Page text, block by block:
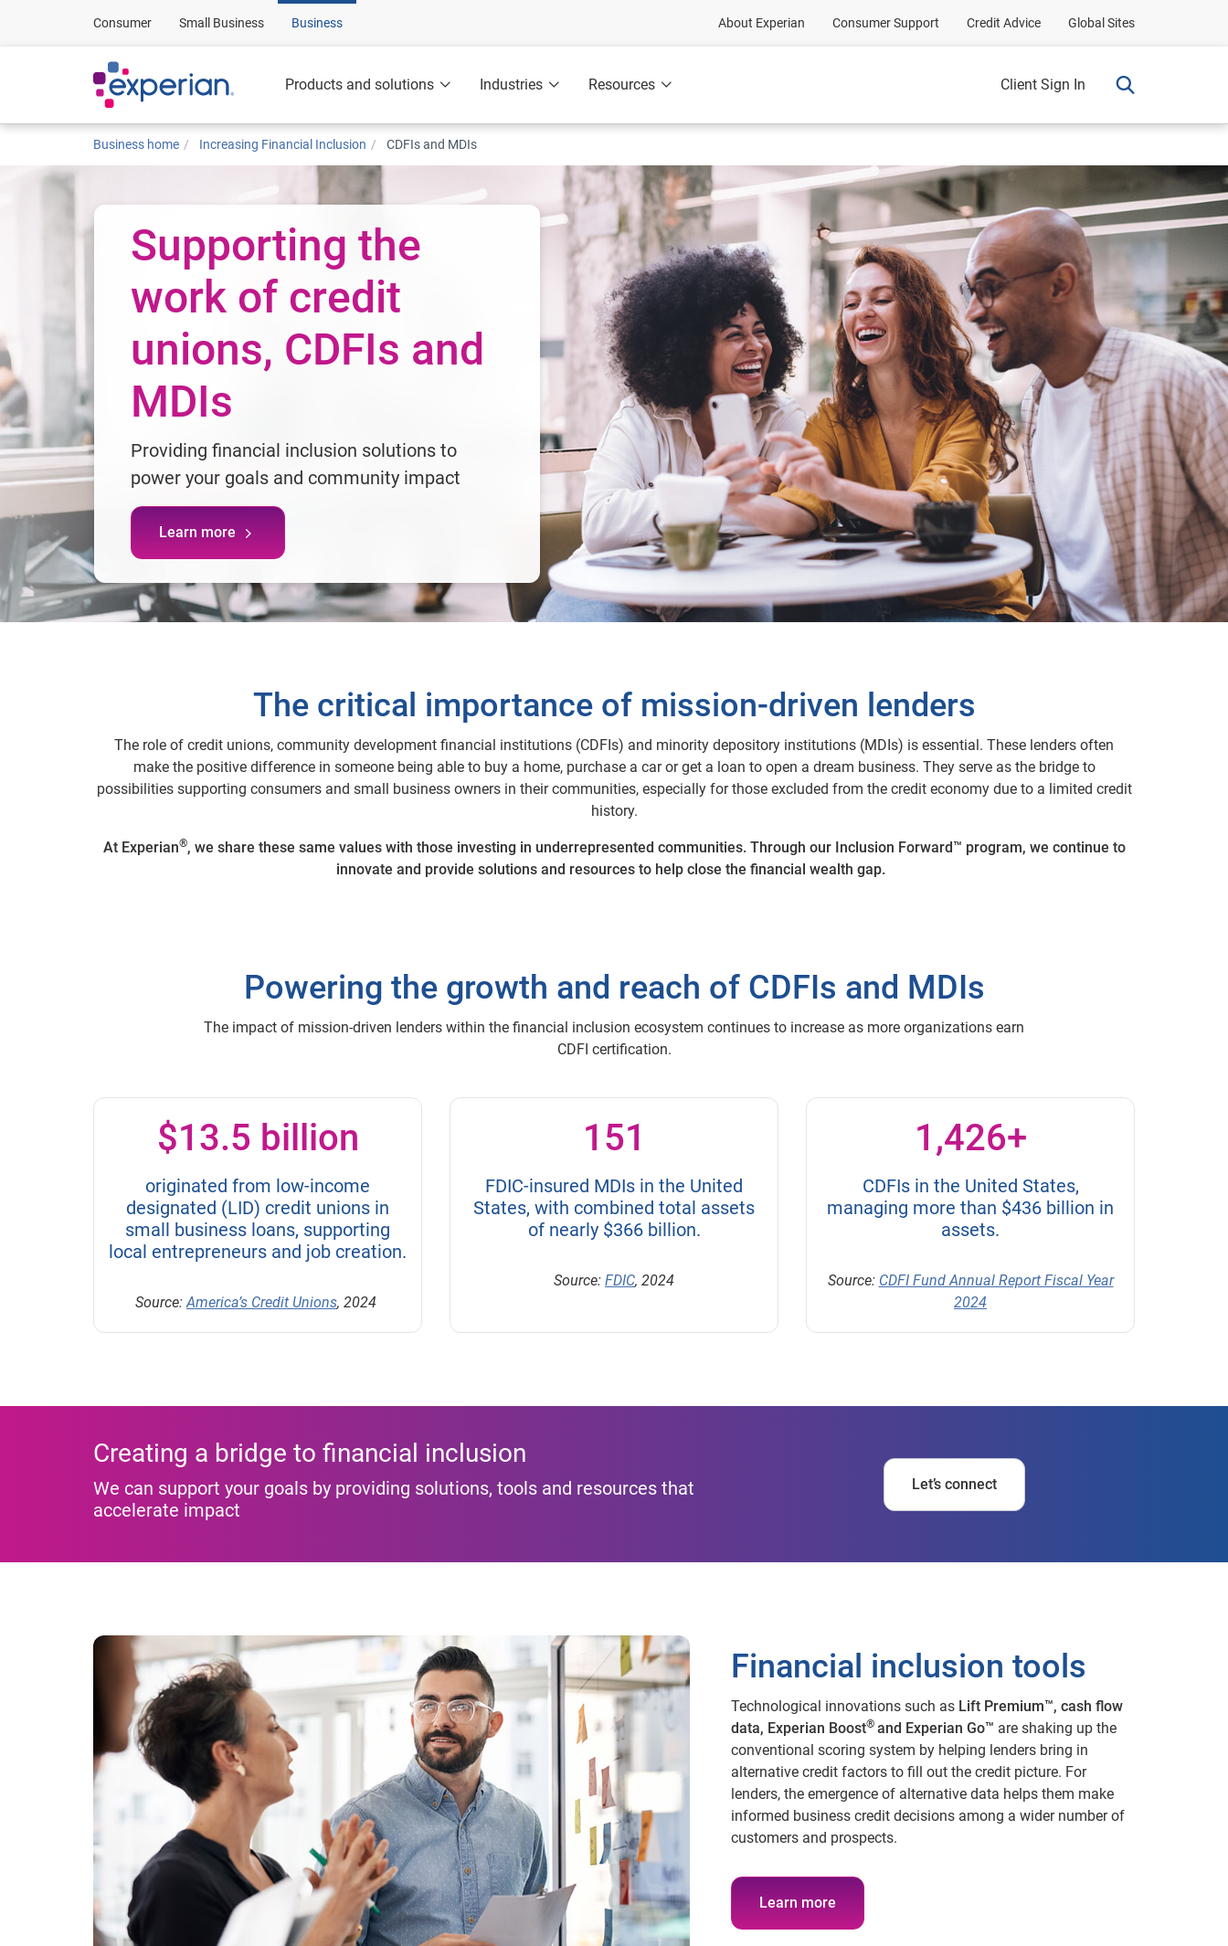
Consumer Small Business Business About Experian Consumer Support Credit Advice Global Sites
Products and solutions Industries Resources Client Sign In
Business home Increasing Financial Inclusion CDFIs and MDIs
Supporting the
work of credit
unions, CDFIs and
MDIs
Providing financial inclusion solutions to
power your goals and community impact
Learn more
The critical importance of mission-driven lenders
The role of credit unions, community development financial institutions (CDFIs) and minority depository institutions (MDIs) is essential. These lenders often
make the positive difference in someone being able to buy a home, purchase a car or get a loan to open a dream business. They serve as the bridge to
possibilities supporting consumers and small business owners in their communities, especially for those excluded from the credit economy due to a limited credit
history.
At Experian®, we share these same values with those investing in underrepresented communities. Through our Inclusion Forward™ program, we continue to
innovate and provide solutions and resources to help close the financial wealth gap.
Powering the growth and reach of CDFIs and MDIs
The impact of mission-driven lenders within the financial inclusion ecosystem continues to increase as more organizations earn
CDFI certification.
$13.5 billion
originated from low-income
designated (LID) credit unions in
small business loans, supporting
local entrepreneurs and job creation.
Source:America’s Credit Unions, 2024
151
FDIC-insured MDIs in the United
States, with combined total assets
of nearly $366 billion.
Source: FDIC, 2024
1,426+
CDFIs in the United States,
managing more than $436 billion in
assets.
Source: CDFI Fund Annual Report Fiscal Year
2024
Creating a bridge to financial inclusion
We can support your goals by providing solutions, tools and resources that
accelerate impact
Let’s connect
Financial inclusion tools
Technological innovations such as Lift Premium™, cash flow
data, Experian Boost® and Experian Go™ are shaking up the
conventional scoring system by helping lenders bring in
alternative credit factors to fill out the credit picture. For
lenders, the emergence of alternative data helps them make
informed business credit decisions among a wider number of
customers and prospects.
Learn more